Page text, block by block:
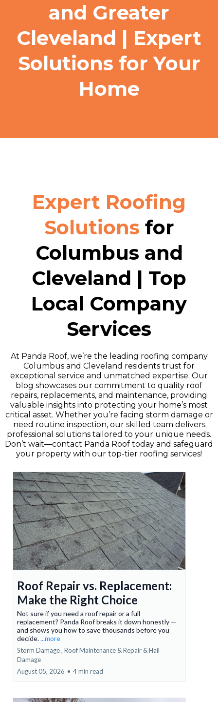
and Greater
Cleveland | Expert
Solutions for Your
Home
Expert Roofing
Solutions for
Columbus and
Cleveland | Top
Local Company
Services
At Panda Roof, we’re the leading roofing company
Columbus and Cleveland residents trust for
exceptional service and unmatched expertise. Our
blog showcases our commitment to quality roof
repairs, replacements, and maintenance, providing
valuable insights into protecting your home’s most
critical asset. Whether you’re facing storm damage or
need routine inspection, our skilled team delivers
professional solutions tailored to your unique needs.
Don’t wait—contact Panda Roof today and safeguard
your property with our top-tier roofing services!
Roof Repair vs. Replacement:
Make the Right Choice
Not sure if you need a roof repair or a full
replacement? Panda Roof breaks it down honestly —
and shows you how to save thousands before you
decide....more
Storm Damage , Roof Maintenance & Repair &Hail
Damage
August 05, 2026 • 4 min read